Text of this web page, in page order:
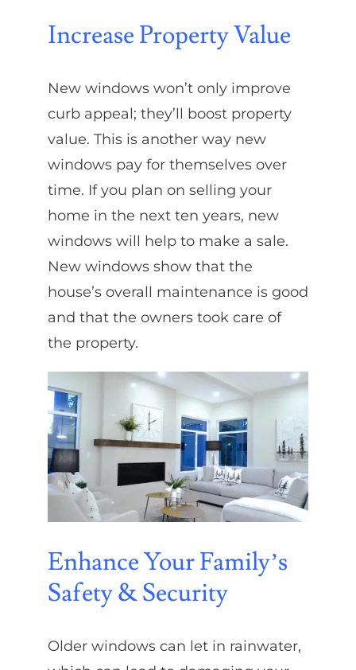
Increase Property Value
New windows won’t only improve
curb appeal; they’ll boost property
value. This is another way new
windows pay for themselves over
time. If you plan on selling your
home in the next ten years, new
windows will help to make a sale.
New windows show that the
house’s overall maintenance is good
and that the owners took care of
the property.
Enhance Your Family’s
Safety & Security
Older windows can let in rainwater,